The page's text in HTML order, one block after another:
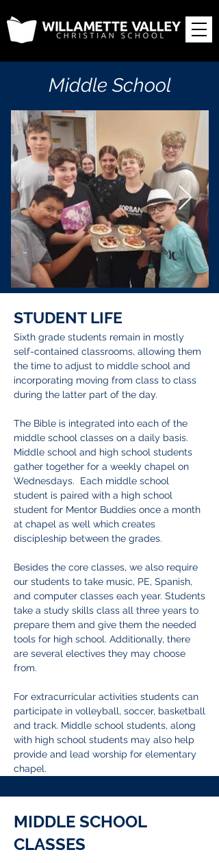
Middle School
STUDENT LIFE
I'm a paragraph. Click here to add your
own text and edit me. It's easy.
Sixth grade students remain in mostly
self-contained classrooms, allowing them
the time to adjust to middle school and
incorporating moving from class to class
during the latter part of the day.
The Bible is integrated into each of the
middle school classes on a daily basis.
Middle school and high school students
gather together for a weekly chapel on
Wednesdays. Each middle school
student is paired with a high school
student for Mentor Buddies once a month
at chapel as well which creates
discipleship between the grades.
Besides the core classes, we also require
our students to take music, PE, Spanish,
and computer classes each year. Students
take a study skills class all three years to
prepare them and give them the needed
tools for high school. Additionally, there
are several electives they may choose
from.
For extracurricular activities students can
participate in volleyball, soccer, basketball
and track. Middle school students, along
with high school students may also help
provide and lead worship for elementary
chapel.
MIDDLE SCHOOL
CLASSES